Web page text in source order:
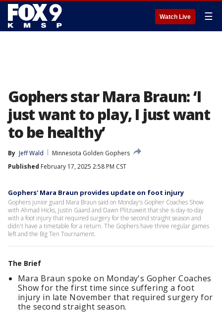
Watch Live ☰
Gophers star Mara Braun: ‘I
just want to play, I just want
to be healthy’
By Jeff Wald
Minnesota Golden Gophers
Published February 17, 2025 2:58 PM CST
Gophers' Mara Braun provides update on foot injury
Gophers junior guard Mara Braun said on Monday's Gopher Coaches Show
with Ahmad Hicks, Justin Gaard and Dawn Plitzuweit that she is day-to-day
with a foot injury that required surgery for the second straight season and
didn't have a timetable for a return. The Gophers have three regular games
left and the Big Ten Tournament.
The Brief
Mara Braun spoke on Monday's Gopher Coaches
Show for the first time since suffering a foot
injury in late November that required surgery for
the second straight season.